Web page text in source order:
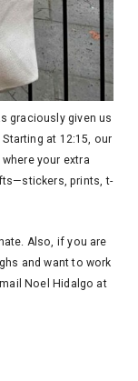
graciously given us
at 12:15, our
your extra
prints, t-
Also, if you are
and want to work
Noel Hidalgo at